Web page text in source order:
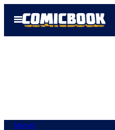
Open
Menu
Marvel